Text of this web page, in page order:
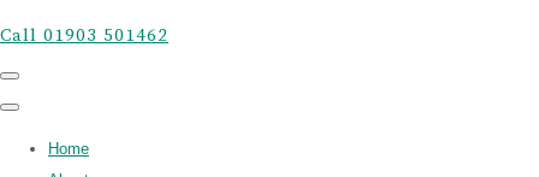
Call 01903 501462
Home